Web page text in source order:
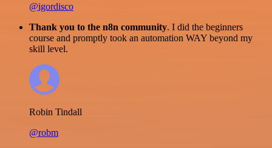
@igordisco
Thank you to the n8n community. I did the beginners
course and promptly took an automation WAY beyond my
skill level.
Robin Tindall
@robm